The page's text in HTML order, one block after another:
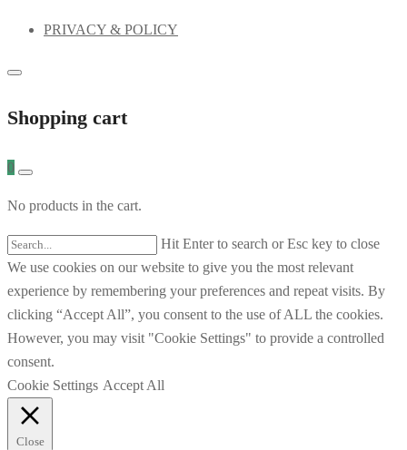
PRIVACY & POLICY
Shopping cart
0
No products in the cart.
Hit Enter to search or Esc key to close
We use cookies on our website to give you the most relevant
experience by remembering your preferences and repeat visits. By
clicking “Accept All”, you consent to the use of ALL the cookies.
However, you may visit "Cookie Settings" to provide a controlled
consent.
Cookie Settings Accept All
Close